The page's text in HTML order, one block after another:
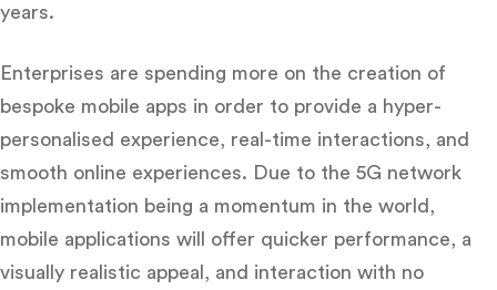
years.
Enterprises are spending more on the creation of
bespoke mobile apps in order to provide a hyper-
personalised experience, real-time interactions, and
smooth online experiences. Due to the 5G network
implementation being a momentum in the world,
mobile applications will offer quicker performance, a
visually realistic appeal, and interaction with no